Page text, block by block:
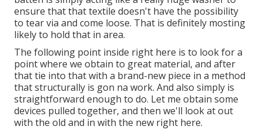
ensure that that textile doesn't have the possibility
to tear via and come loose. That is definitely mosting
likely to hold that in area.
The following point inside right here is to look for a
point where we obtain to great material, and after
that tie into that with a brand-new piece in a method
that structurally is gon na work. And also simply is
straightforward enough to do. Let me obtain some
devices pulled together, and then we'll look at out
with the old and in with the new right here.